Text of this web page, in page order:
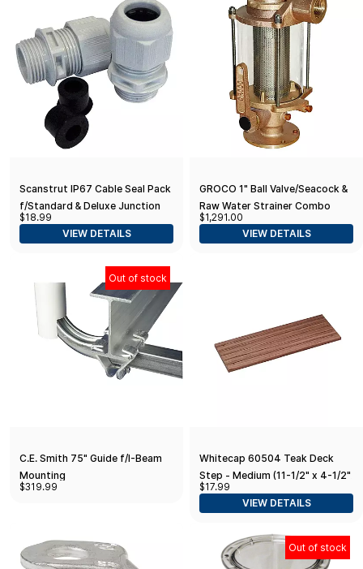
Scanstrut IP67 Cable Seal Pack
f/Standard & Deluxe Junction
Box
$18.99
VIEW DETAILS
GROCO 1" Ball Valve/Seacock &
Raw Water Strainer Combo
$1,291.00
VIEW DETAILS
Out of stock
C.E. Smith 75" Guide f/I-Beam
Mounting
$319.99
Whitecap 60504 Teak Deck
Step - Medium (11-1/2" x 4-1/2"
x 1/2")
$17.99
VIEW DETAILS
Out of stock